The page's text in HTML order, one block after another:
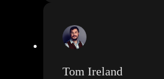
Tom Ireland